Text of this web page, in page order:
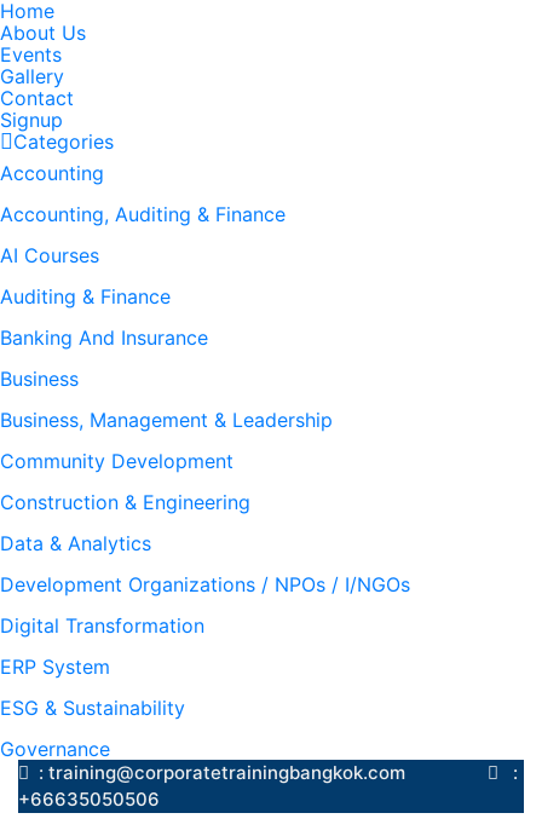
Home
About Us
Events
Gallery
Contact
Signup
Categories
Accounting
Accounting, Auditing & Finance
AI Courses
Auditing & Finance
Banking And Insurance
Business
Business, Management & Leadership
Community Development
Construction & Engineering
Data & Analytics
Development Organizations / NPOs / I/NGOs
Digital Transformation
ERP System
ESG & Sustainability
Governance
: training@corporatetrainingbangkok.com
:
+66635050506